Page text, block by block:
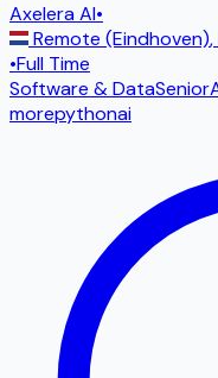
Axelera AI•
Remote (Eindhoven),
•Full Time
Software & DataSenior
morepythonai